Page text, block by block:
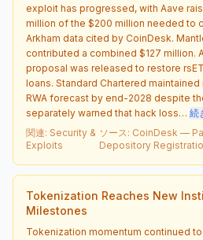
exploit has progressed, with Aave
million of the $200 million needed to
Arkham data cited by CoinDesk.
contributed a combined $127 million.
proposal was released to restore
loans. Standard Chartered
RWA forecast by end-2028 despite
separately warned that hack loss… 続
関連: Security &
Exploits
ソース: CoinDesk —
Depository
Tokenization Reaches New
Milestones
Tokenization momentum continued